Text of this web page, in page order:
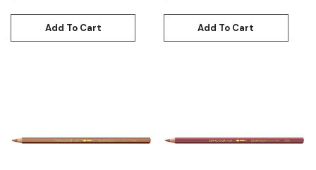
Add To Cart Add To Cart